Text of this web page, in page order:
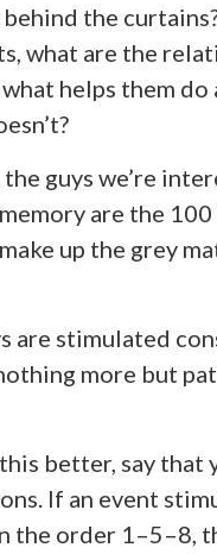
the
what are the
helps them
guys we’re
are the 100
up the grey
are stimulated
more but
better, say that
If an event
the order 1–5–8,